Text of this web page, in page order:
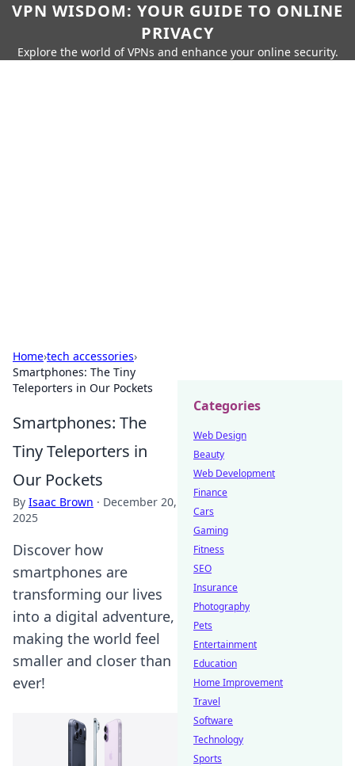
VPN WISDOM: YOUR GUIDE TO ONLINE
PRIVACY
Explore the world of VPNs and enhance your online security.
Home›tech accessories›
Smartphones: The Tiny
Teleporters in Our Pockets
Smartphones: The
Tiny Teleporters in
Our Pockets
By Isaac Brown · December 20,
2025
Discover how
smartphones are
transforming our lives
into a digital adventure,
making the world feel
smaller and closer than
ever!
Categories
Web Design
Beauty
Web Development
Finance
Cars
Gaming
Fitness
SEO
Insurance
Photography
Pets
Entertainment
Education
Home Improvement
Travel
Software
Technology
Sports